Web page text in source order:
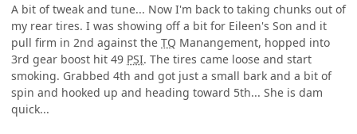
A bit of tweak and tune... Now I'm back to taking chunks out of
my rear tires. I was showing off a bit for Eileen's Son and it
pull firm in 2nd against the TQ Manangement, hopped into
3rd gear boost hit 49 PSI. The tires came loose and start
smoking. Grabbed 4th and got just a small bark and a bit of
spin and hooked up and heading toward 5th... She is dam
quick...